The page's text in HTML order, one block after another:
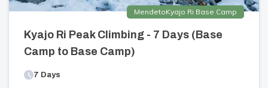
MendetoKyajo Ri Base Camp
Kyajo Ri Peak Climbing - 7 Days (Base
Camp to Base Camp)
7 Days